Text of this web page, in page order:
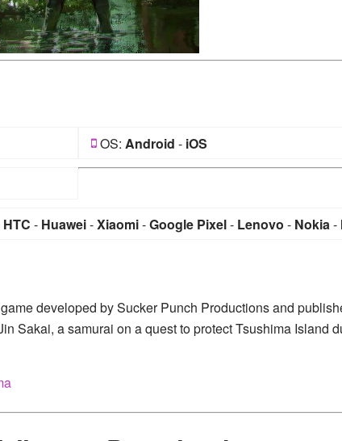
OS: Android - iOS
HTC - Huawei-Xiaomi-Google Pixel- Lenovo - Nokia-
developed by Sucker Punch Productions and
Sakai, a samurai on a quest to protect Tsushima Island